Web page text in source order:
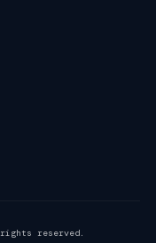
reserved.